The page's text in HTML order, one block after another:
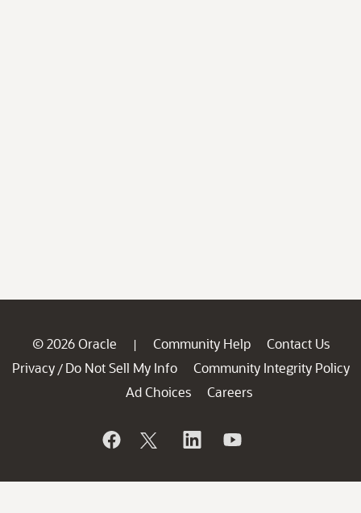
© 2026 Oracle | Community Help
Contact Us
Privacy / Do Not Sell My Info
Community Integrity Policy
Ad Choices
Careers